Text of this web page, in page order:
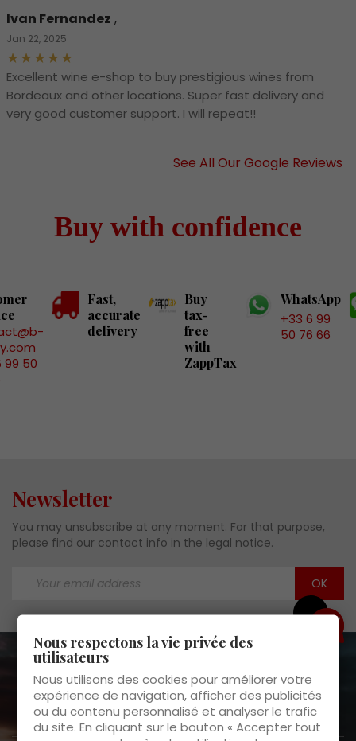
Ivan Fernandez ,
Jan 22, 2025
Excellent wine e-shop to buy prestigious wines from
Bordeaux and other locations. Super fast delivery and
very good customer support. I will repeat!!
See All Our Google Reviews
Buy with confidence
99 50
Fast,
accurate
delivery
Buy
tax-
free
with
ZappTax
WhatsApp
+33 6 99
50 76 66
Newsletter
You may unsubscribe at any moment. For that purpose,
please find our contact info in the legal notice.
About us 
Customer Service 
Need help?
Nous respectons la vie privée des
utilisateurs
Nous utilisons des cookies pour améliorer votre
expérience de navigation, afficher des publicités
ou du contenu personnalisé et analyser le trafic
du site. En cliquant sur le bouton « Accepter tout